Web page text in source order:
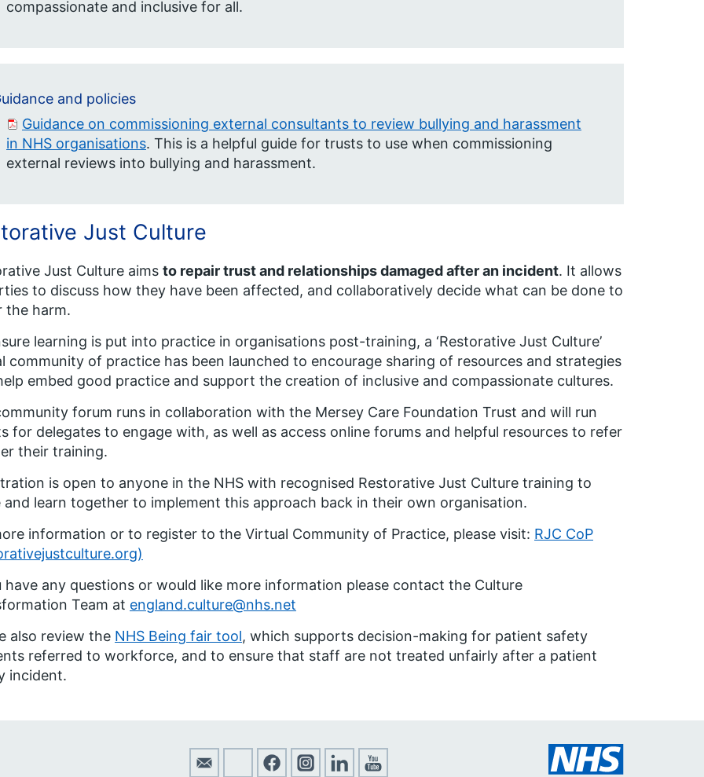
compassionate and inclusive for all.
and policies
Guidance on commissioning external consultants to review bullying and harassment
in NHS organisations. This is a helpful guide for trusts to use when commissioning
external reviews into bullying and harassment.
Just Culture
Just Culture aims to repair trust and relationships damaged after an incident. It allows
to discuss how they have been affected, and collaboratively decide what can be done to
the harm.
learning is put into practice in organisations post-training, a ‘Restorative Just Culture’
community of practice has been launched to encourage sharing of resources and strategies
embed good practice and support the creation of inclusive and compassionate cultures.
forum runs in collaboration with the Mersey Care Foundation Trust and will run
for delegates to engage with, as well as access online forums and helpful resources to refer
their training.
is open to anyone in the NHS with recognised Restorative Just Culture training to
and learn together to implement this approach back in their own organisation.
information or to register to the Virtual Community of Practice, please visit: RJC CoP
have any questions or would like more information please contact the Culture
Team at england.culture@nhs.net
also review the NHS Being fair tool, which supports decision-making for patient safety
referred to workforce, and to ensure that staff are not treated unfairly after a patient
incident.